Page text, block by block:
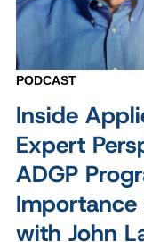
PODCAST
Inside
Expert
ADGP
Importance
with John